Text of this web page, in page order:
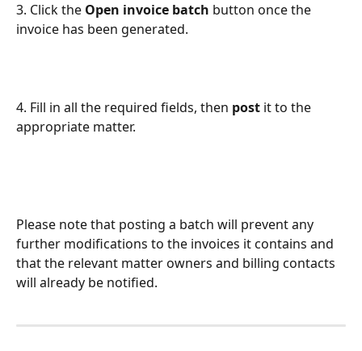
3. Click the Open invoice batch button once the
invoice has been generated.
4. Fill in all the required fields, then post it to the
appropriate matter.
Please note that posting a batch will prevent any
further modifications to the invoices it contains and
that the relevant matter owners and billing contacts
will already be notified.